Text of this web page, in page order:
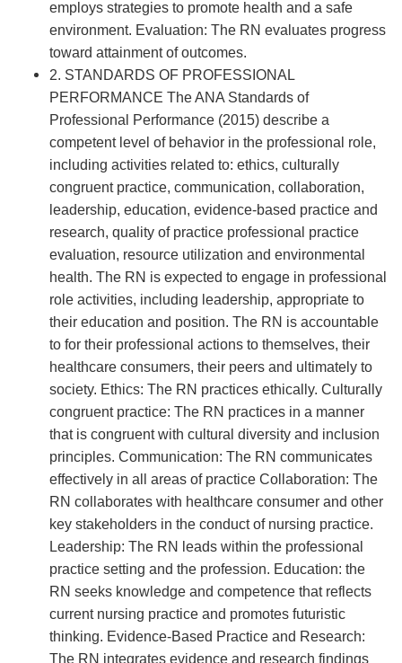
employs strategies to promote health and a safe
environment. Evaluation: The RN evaluates progress
toward attainment of outcomes.
2. STANDARDS OF PROFESSIONAL
PERFORMANCE The ANA Standards of
Professional Performance (2015) describe a
competent level of behavior in the professional role,
including activities related to: ethics, culturally
congruent practice, communication, collaboration,
leadership, education, evidence-based practice and
research, quality of practice professional practice
evaluation, resource utilization and environmental
health. The RN is expected to engage in professional
role activities, including leadership, appropriate to
their education and position. The RN is accountable
to for their professional actions to themselves, their
healthcare consumers, their peers and ultimately to
society. Ethics: The RN practices ethically. Culturally
congruent practice: The RN practices in a manner
that is congruent with cultural diversity and inclusion
principles. Communication: The RN communicates
effectively in all areas of practice Collaboration: The
RN collaborates with healthcare consumer and other
key stakeholders in the conduct of nursing practice.
Leadership: The RN leads within the professional
practice setting and the profession. Education: the
RN seeks knowledge and competence that reflects
current nursing practice and promotes futuristic
thinking. Evidence-Based Practice and Research:
The RN integrates evidence and research findings